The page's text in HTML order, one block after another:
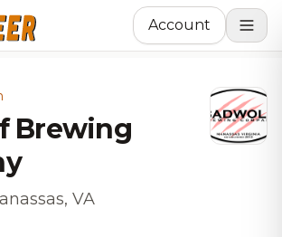
Account
Brewing
VA